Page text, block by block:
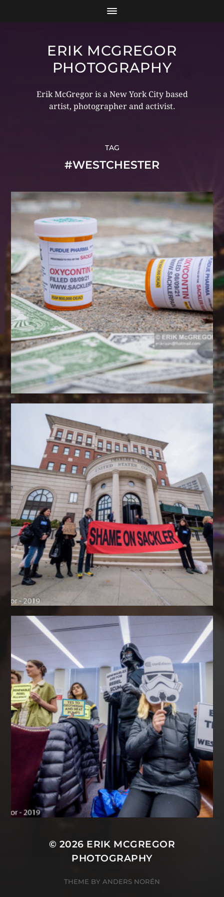
ERIK MCGREGOR
PHOTOGRAPHY
Erik McGregor is a New York City based
artist, photographer and activist.
TAG
#WESTCHESTER
© 2026 ERIK MCGREGOR
PHOTOGRAPHY
THEME BY ANDERS NORÉN